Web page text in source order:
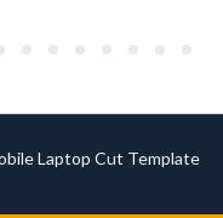
Laptop Cut Template